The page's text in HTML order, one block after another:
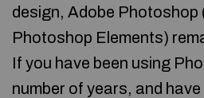
design, Adobe Photoshop
Photoshop Elements)
If you have been using
number of years, and